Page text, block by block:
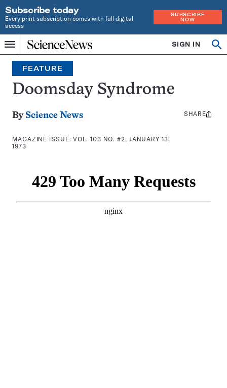
Subscribe today
Every print subscription comes with full digital
access
SUBSCRIBE
NOW
Menu
Home
INDEPENDENT
JOURNALISM
SINCE
1921
SIGN IN
Search
FEATURE
Doomsday Syndrome
By Science News
MAGAZINE ISSUE:VOL. 103 NO. #2, JANUARY 13,
1973
Share
SHARE